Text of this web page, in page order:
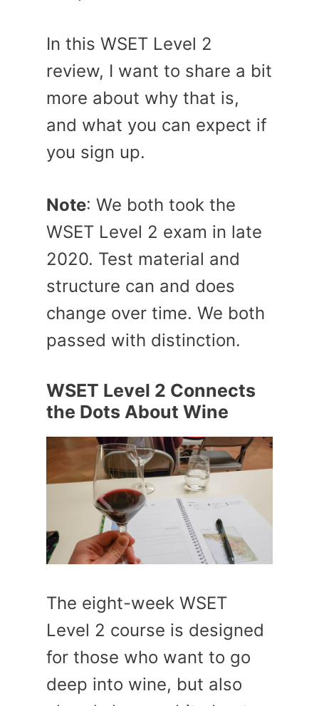
In this WSET Level 2
review, I want to share a bit
more about why that is,
and what you can expect if
you sign up.
Note: We both took the
WSET Level 2 exam in late
2020. Test material and
structure can and does
change over time. We both
passed with distinction.
WSET Level 2 Connects
the Dots About Wine
The eight-week WSET
Level 2 course is designed
for those who want to go
deep into wine, but also